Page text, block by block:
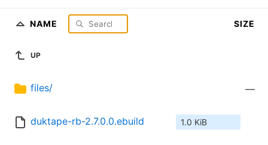
NAME SIZE
UP
files/ —
duktape-rb-2.7.0.0.ebuild 1.0 KiB